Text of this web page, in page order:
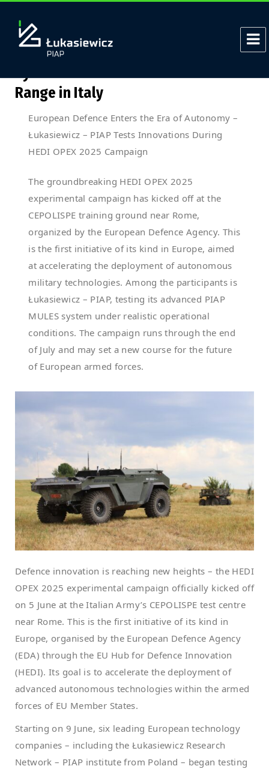
Tag:
Łukasiewicz – PIAP Autonomous
Systems at the OPEX 2025 Test
Range in Italy
European Defence Enters the Era of Autonomy –
Łukasiewicz – PIAP Tests Innovations During
HEDI OPEX 2025 Campaign
The groundbreaking HEDI OPEX 2025
experimental campaign has kicked off at the
CEPOLISPE training ground near Rome,
organized by the European Defence Agency. This
is the first initiative of its kind in Europe, aimed
at accelerating the deployment of autonomous
military technologies. Among the participants is
Łukasiewicz – PIAP, testing its advanced PIAP
MULES system under realistic operational
conditions. The campaign runs through the end
of July and may set a new course for the future
of European armed forces.
Defence innovation is reaching new heights – the HEDI
OPEX 2025 experimental campaign officially kicked off
on 5 June at the Italian Army’s CEPOLISPE test centre
near Rome. This is the first initiative of its kind in
Europe, organised by the European Defence Agency
(EDA) through the EU Hub for Defence Innovation
(HEDI). Its goal is to accelerate the deployment of
advanced autonomous technologies within the armed
forces of EU Member States.
Starting on 9 June, six leading European technology
companies – including the Łukasiewicz Research
Network – PIAP institute from Poland – began testing